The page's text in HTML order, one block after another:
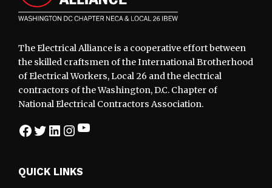
The Electrical Alliance is a cooperative effort between
the skilled craftsmen of the International Brotherhood
of Electrical Workers, Local 26 and the electrical
contractors of the Washington, D.C. Chapter of
National Electrical Contractors Association.
Facebook
Twitter
LinkedIn
Instagram
YouTube
QUICK LINKS